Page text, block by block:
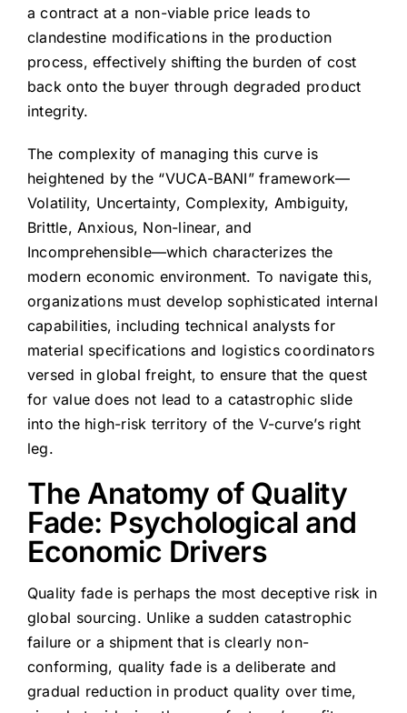
a contract at a non-viable price leads to
clandestine modifications in the production
process, effectively shifting the burden of cost
back onto the buyer through degraded product
integrity.
The complexity of managing this curve is
heightened by the “VUCA-BANI” framework—
Volatility, Uncertainty, Complexity, Ambiguity,
Brittle, Anxious, Non-linear, and
Incomprehensible—which characterizes the
modern economic environment. To navigate this,
organizations must develop sophisticated internal
capabilities, including technical analysts for
material specifications and logistics coordinators
versed in global freight, to ensure that the quest
for value does not lead to a catastrophic slide
into the high-risk territory of the V-curve’s right
leg.
The Anatomy of Quality
Fade: Psychological and
Economic Drivers
Quality fade is perhaps the most deceptive risk in
global sourcing. Unlike a sudden catastrophic
failure or a shipment that is clearly non-
conforming, quality fade is a deliberate and
gradual reduction in product quality over time,